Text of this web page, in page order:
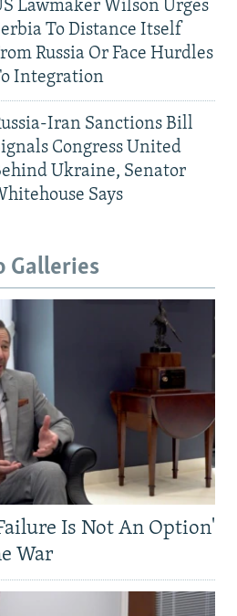
Lawmaker Wilson Urges
To Distance Itself
Russia Or Face Hurdles
Integration
Iran Sanctions Bill
Congress United
Ukraine, Senator
Says
Galleries
Is Not An Option'
War